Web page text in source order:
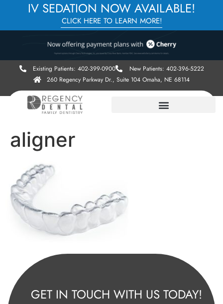
IV SEDATION NOW AVAILABLE!
CLICK HERE TO LEARN MORE!
Existing Patients: 402-399-0900
New Patients: 402-396-5222
260 Regency Parkway Dr., Suite 104 Omaha, NE 68114
aligner
GET IN TOUCH WITH US TODAY!